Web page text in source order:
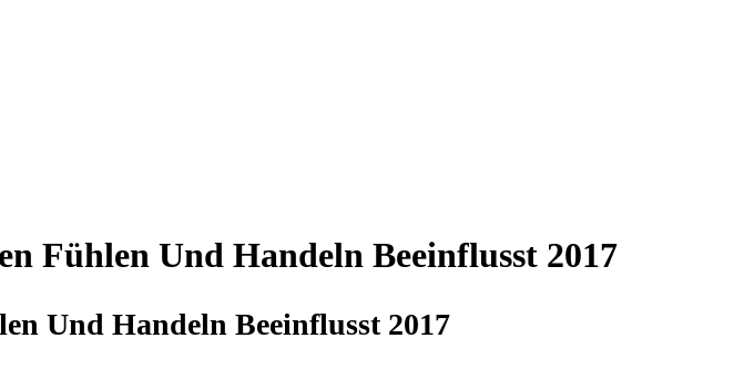
Fühlen Und Handeln Beeinflusst 2017
Und Handeln Beeinflusst 2017